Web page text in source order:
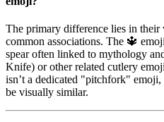
The primary difference lies in their
common associations. The 🔱
spear often linked to mythology
Knife) or other related cutlery
isn’t a dedicated "pitchfork"
be visually similar.